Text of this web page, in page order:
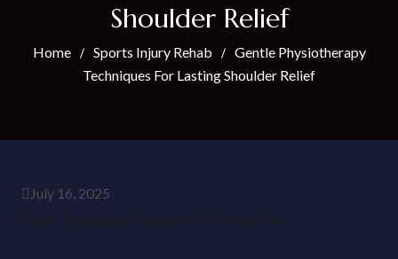
Shoulder Relief
Home Sports Injury Rehab
Gentle Physiotherapy
Techniques For Lasting Shoulder Relief
July 16, 2025
Admin ByGoginenirohith1997@gmail.com